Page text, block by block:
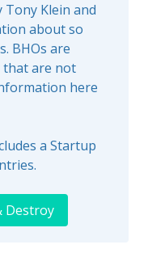
Tony Klein and
about so
BHOs are
are not
here
a Startup
Destroy